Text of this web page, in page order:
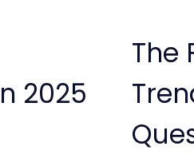
2025
The